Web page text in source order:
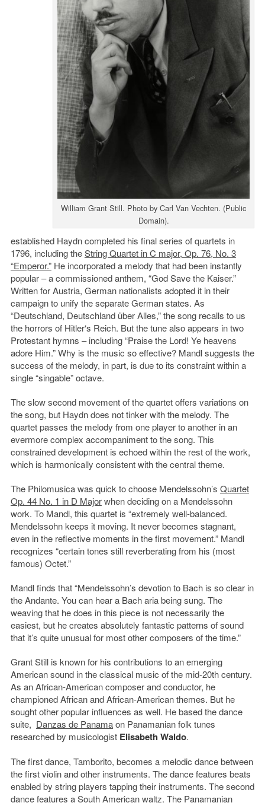
William Grant Still. Photo by Carl Van Vechten. (Public
Domain).
established Haydn completed his final series of quartets in
1796, including theString Quartet in C major, Op. 76, No. 3
“Emperor.”He incorporated a melody that had been instantly
popular – a commissioned anthem, “God Save the Kaiser.”
Written for Austria, German nationalists adopted it in their
campaign to unify the separate German states. As
“Deutschland, Deutschland über Alles,” the song recalls to us
the horrors of Hitler‘s Reich. But the tune also appears in two
Protestant hymns – including “Praise the Lord! Ye heavens
adore Him.” Why is the music so effective? Mandl suggests the
success of the melody, in part, is due to its constraint within a
single “singable” octave.
The slow second movement of the quartet offers variations on
the song, but Haydn does not tinker with the melody. The
quartet passes the melody from one player to another in an
evermore complex accompaniment to the song. This
constrained development is echoed within the rest of the work,
which is harmonically consistent with the central theme.
The Philomusica was quick to choose Mendelssohn’s Quartet
Op. 44 No. 1 in D Majorwhen deciding on a Mendelssohn
work. To Mandl, this quartet is “extremely well-balanced.
Mendelssohn keeps it moving. It never becomes stagnant,
even in the reflective moments in the first movement.” Mandl
recognizes “certain tones still reverberating from his (most
famous) Octet.”
Mandl finds that “Mendelssohn’s devotion to Bach is so clear in
the Andante. You can hear a Bach aria being sung. The
weaving that he does in this piece is not necessarily the
easiest, but he creates absolutely fantastic patterns of sound
that it’s quite unusual for most other composers of the time.”
Grant Still is known for his contributions to an emerging
American sound in the classical music of the mid-20th century.
As an African-American composer and conductor, he
championed African and African-American themes. But he
sought other popular influences as well. He based the dance
suite, Danzas de Panamaon Panamanian folk tunes
researched by musicologist Elisabeth Waldo.
The first dance, Tamborito, becomes a melodic dance between
the first violin and other instruments. The dance features beats
enabled by string players tapping their instruments. The second
dance features a South American waltz. The Panamanian